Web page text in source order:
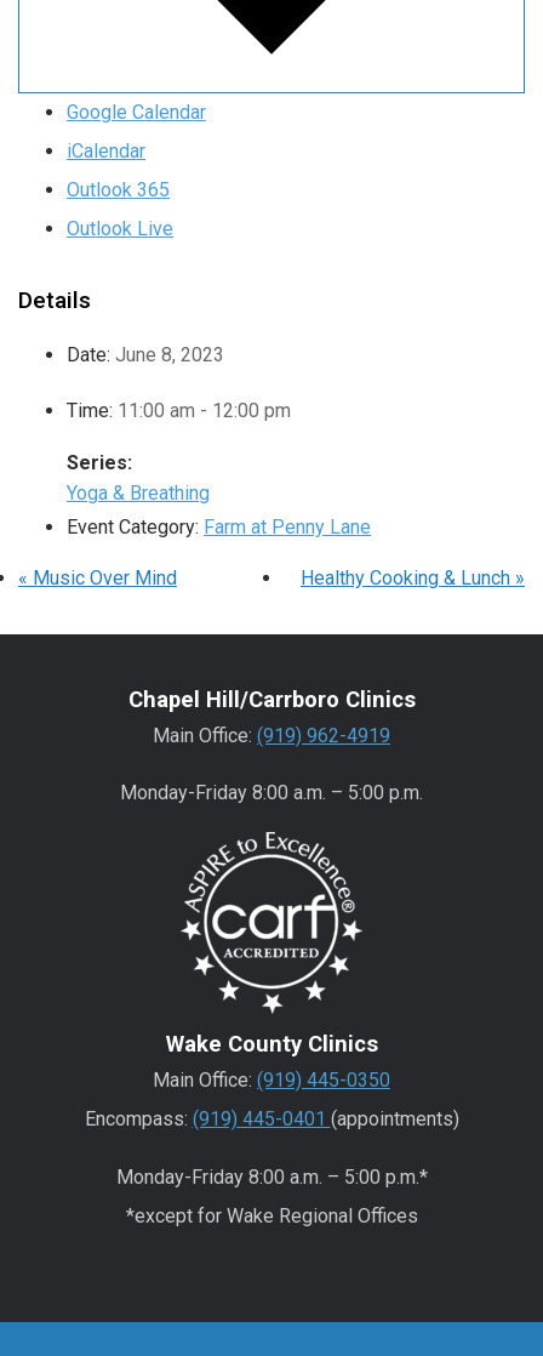
Google Calendar
iCalendar
Outlook 365
Outlook Live
Details
Date: June 8, 2023
Time: 11:00 am - 12:00 pm
Series:
Yoga & Breathing
Event Category: Farm at Penny Lane
« Music Over Mind Healthy Cooking & Lunch »
Chapel Hill/Carrboro Clinics
Main Office: (919) 962-4919
Monday-Friday 8:00 a.m. – 5:00 p.m.
Wake County Clinics
Main Office: (919) 445-0350
Encompass: (919) 445-0401 (appointments)
Monday-Friday 8:00 a.m. – 5:00 p.m.*
*except for Wake Regional Offices